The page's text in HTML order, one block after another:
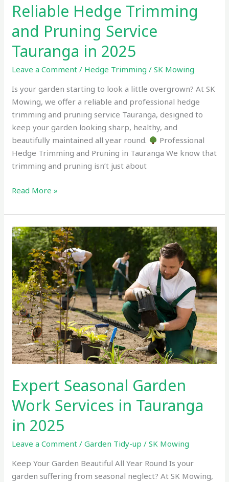
Reliable Hedge Trimming
and Pruning Service
Tauranga in 2025
Leave a Comment / Hedge Trimming /SK Mowing
Is your garden starting to look a little overgrown? At SK
Mowing, we offer a reliable and professional hedge
trimming and pruning service Tauranga, designed to
keep your garden looking sharp, healthy, and
beautifully maintained all year round.
Professional
Hedge Trimming and Pruning in Tauranga We know that
trimming and pruning isn’t just about
Read More »
Expert Seasonal Garden
Work Services in Tauranga
in 2025
Leave a Comment /Garden Tidy-up /SK Mowing
Keep Your Garden Beautiful All Year Round Is your
garden suffering from seasonal neglect? At SK Mowing,
Expert
Seasonal
Garden
Work
Services
in
Tauranga
in
2025